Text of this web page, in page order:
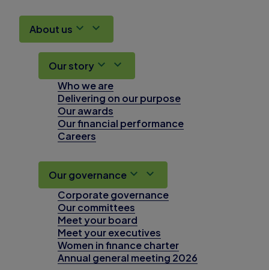
About us
Our story
Who we are
Delivering on our purpose
Our awards
Our financial performance
Careers
Our governance
Corporate governance
Our committees
Meet your board
Meet your executives
Women in finance charter
Annual general meeting 2026